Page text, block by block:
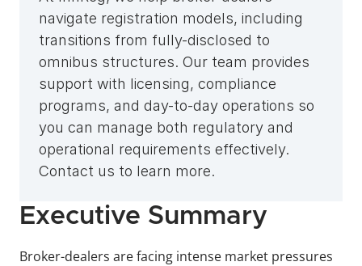
navigate registration models, including
transitions from fully-disclosed to
omnibus structures. Our team provides
support with licensing, compliance
programs, and day-to-day operations so
you can manage both regulatory and
operational requirements effectively.
Contact us to learn more.
Executive Summary
Broker-dealers are facing intense market pressures